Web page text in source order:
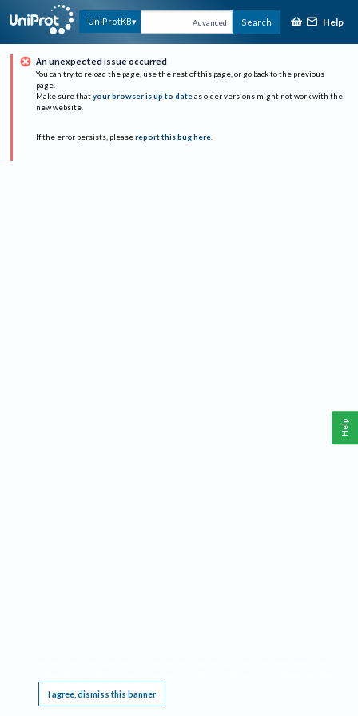
UniProtKB Advanced Search Help
An unexpected issue occurred
You can try to reload the page, use the rest of this page, or go back to the previous
page.
Make sure that your browser is up to date as older versions might not work with the
new website.
If the error persists, please report this bug here.
I agree, dismiss this banner
Help